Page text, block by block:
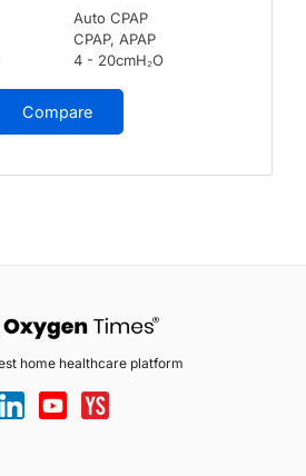
Auto CPAP
CPAP, APAP
4 - 20cmH₂O
Compare
home healthcare platform